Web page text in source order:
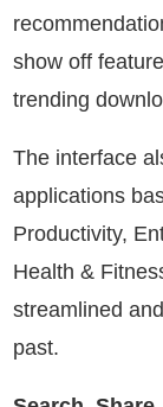
show off
trending
The interface
applications
Productivity,
Health &
streamlined
past.